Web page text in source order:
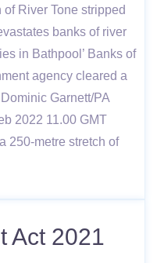
of River Tone stripped
banks of river
in Bathpool’ Banks of
agency cleared a
Garnett/PA
2022 11.00 GMT
250-metre stretch of
Act 2021